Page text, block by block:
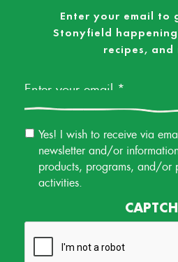
Enter your email to
Stonyfield
recipes, and
Yes! I wish to receive via
newsletter and/or
products, programs, and/or
activities.